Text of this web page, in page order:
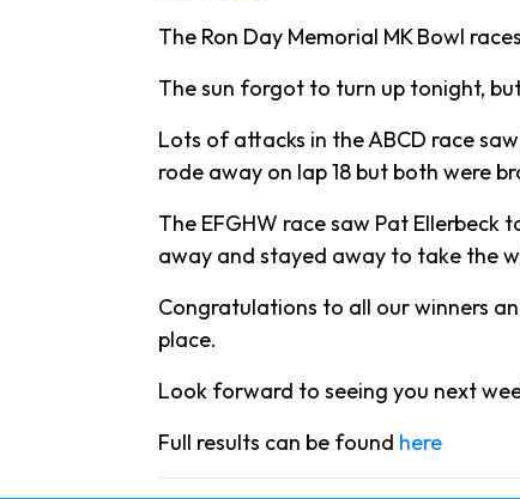
The Ron Day Memorial MK Bowl
The sun forgot to turn up tonight,
Lots of attacks in the ABCD race
rode away on lap 18 but both were
The EFGHW race saw Pat Ellerbeck
away and stayed away to take the
Congratulations to all our winners
place.
Look forward to seeing you next
Full results can be found here